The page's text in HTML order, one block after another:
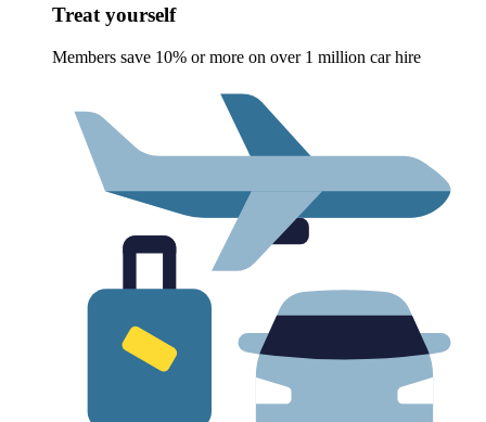
Treat yourself
Members save 10% or more on over 1 million car hire